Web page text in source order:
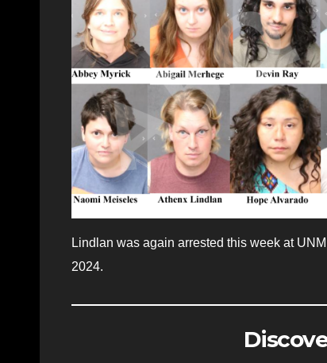
Lindlan was again arrested this week at
2024.